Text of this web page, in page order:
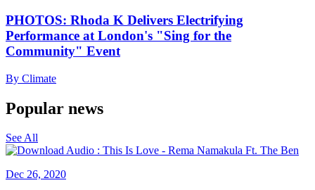
PHOTOS: Rhoda K Delivers Electrifying
Performance at London's "Sing for the
Community" Event
By Climate
Popular news
See All
Dec 26, 2020